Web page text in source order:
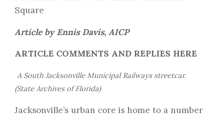
Square
Article by Ennis Davis, AICP
ARTICLE COMMENTS AND REPLIES HERE
A South Jacksonville Municipal Railways streetcar.
(State Archives of Florida)
Jacksonville’s urban core is home to a number